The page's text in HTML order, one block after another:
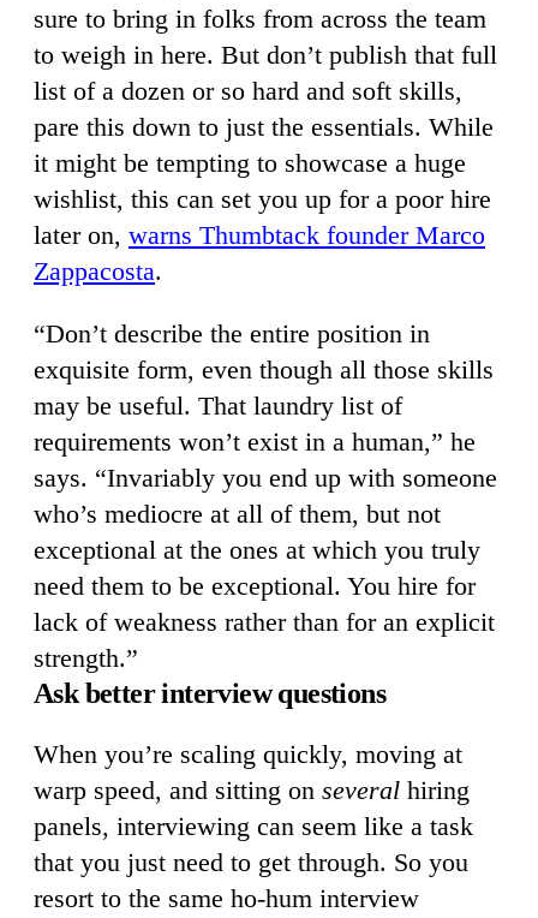
sure to bring in folks from across the team
to weigh in here. But don’t publish that full
list of a dozen or so hard and soft skills,
pare this down to just the essentials. While
it might be tempting to showcase a huge
wishlist, this can set you up for a poor hire
later on, warns Thumbtack founder Marco
Zappacosta.
“Don’t describe the entire position in
exquisite form, even though all those skills
may be useful. That laundry list of
requirements won’t exist in a human,” he
says. “Invariably you end up with someone
who’s mediocre at all of them, but not
exceptional at the ones at which you truly
need them to be exceptional. You hire for
lack of weakness rather than for an explicit
strength.”
Ask better interview questions
When you’re scaling quickly, moving at
warp speed, and sitting on several hiring
panels, interviewing can seem like a task
that you just need to get through. So you
resort to the same ho-hum interview